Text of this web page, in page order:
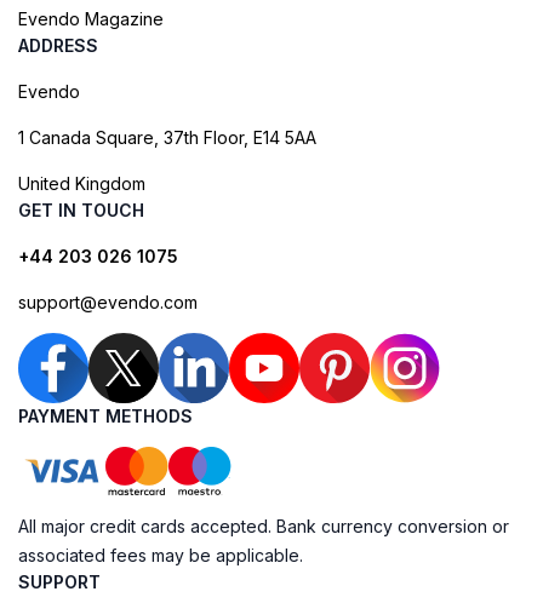
Evendo Magazine
ADDRESS
Evendo
1 Canada Square, 37th Floor, E14 5AA
United Kingdom
GET IN TOUCH
+44 203 026 1075
support@evendo.com
PAYMENT METHODS
All major credit cards accepted. Bank currency conversion or
associated fees may be applicable.
SUPPORT